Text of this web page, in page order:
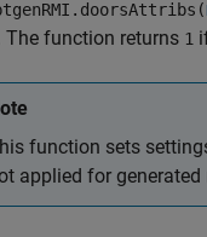
The function returns 1
function sets
applied for generated